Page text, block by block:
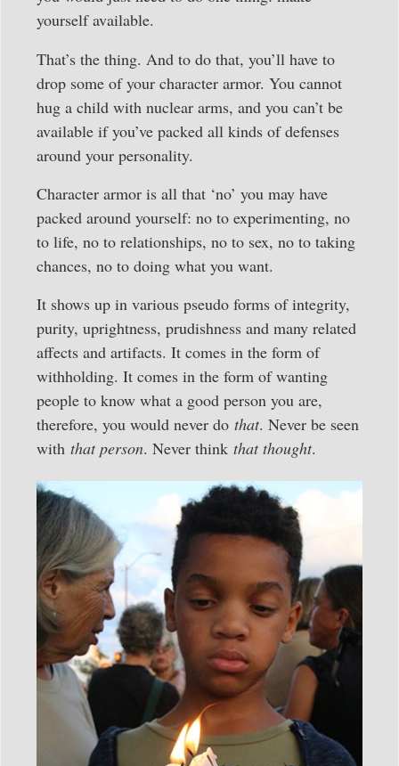
yourself available.
That’s the thing. And to do that, you’ll have to
drop some of your character armor. You cannot
hug a child with nuclear arms, and you can’t be
available if you’ve packed all kinds of defenses
around your personality.
Character armor is all that ‘no’ you may have
packed around yourself: no to experimenting, no
to life, no to relationships, no to sex, no to taking
chances, no to doing what you want.
It shows up in various pseudo forms of integrity,
purity, uprightness, prudishness and many related
affects and artifacts. It comes in the form of
withholding. It comes in the form of wanting
people to know what a good person you are,
therefore, you would never do that. Never be seen
with that person. Never think that thought.